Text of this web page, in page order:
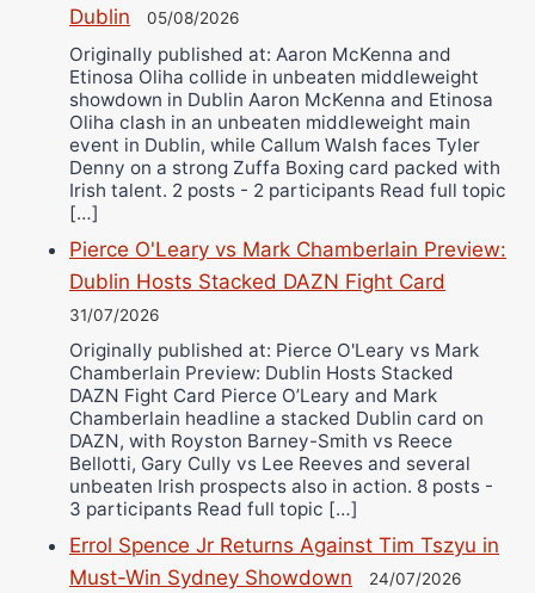
Dublin
05/08/2026
Originally published at: Aaron McKenna and
Etinosa Oliha collide in unbeaten middleweight
showdown in Dublin Aaron McKenna and Etinosa
Oliha clash in an unbeaten middleweight main
event in Dublin, while Callum Walsh faces Tyler
Denny on a strong Zuffa Boxing card packed with
Irish talent. 2 posts - 2 participants Read full topic
[…]
Pierce O'Leary vs Mark Chamberlain Preview:
Dublin Hosts Stacked DAZN Fight Card
31/07/2026
Originally published at: Pierce O'Leary vs Mark
Chamberlain Preview: Dublin Hosts Stacked
DAZN Fight Card Pierce O’Leary and Mark
Chamberlain headline a stacked Dublin card on
DAZN, with Royston Barney-Smith vs Reece
Bellotti, Gary Cully vs Lee Reeves and several
unbeaten Irish prospects also in action. 8 posts -
3 participants Read full topic […]
Errol Spence Jr Returns Against Tim Tszyu in
Must-Win Sydney Showdown
24/07/2026